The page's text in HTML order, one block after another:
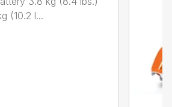
(10.2 l...